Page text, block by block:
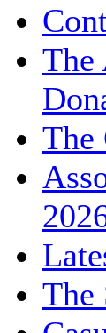
The
The
The